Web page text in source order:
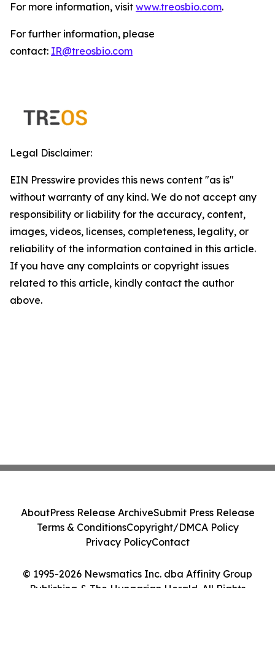
For more information, visit www.treosbio.com.
For further information, please
contact: IR@treosbio.com
Legal Disclaimer:
EIN Presswire provides this news content "as is"
without warranty of any kind. We do not accept any
responsibility or liability for the accuracy, content,
images, videos, licenses, completeness, legality, or
reliability of the information contained in this article.
If you have any complaints or copyright issues
related to this article, kindly contact the author
above.
© 1995-2026 Newsmatics Inc. dba Affinity Group
Publishing & The Hungarian Herald. All Rights
AboutPress Release ArchiveSubmit Press Release
Terms & ConditionsCopyright/DMCA Policy
Privacy PolicyContact